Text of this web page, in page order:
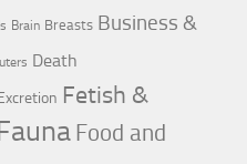
Brain Breasts Business &
Death
Fetish &
Food and